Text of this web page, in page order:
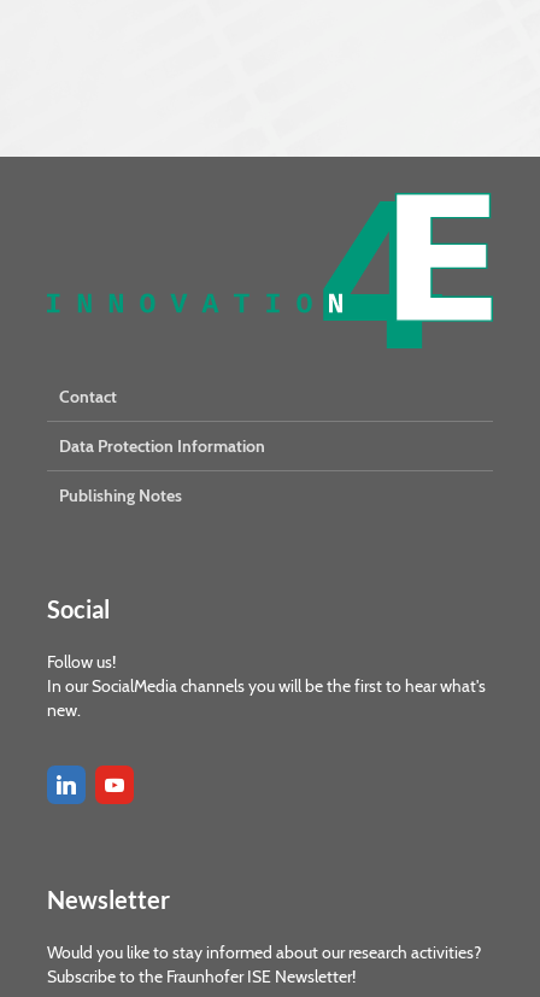
Contact
Data Protection Information
Publishing Notes
Social
Follow us!
In our SocialMedia channels you will be the first to hear what's
new.
Newsletter
Would you like to stay informed about our research activities?
Subscribe to the Fraunhofer ISE Newsletter!